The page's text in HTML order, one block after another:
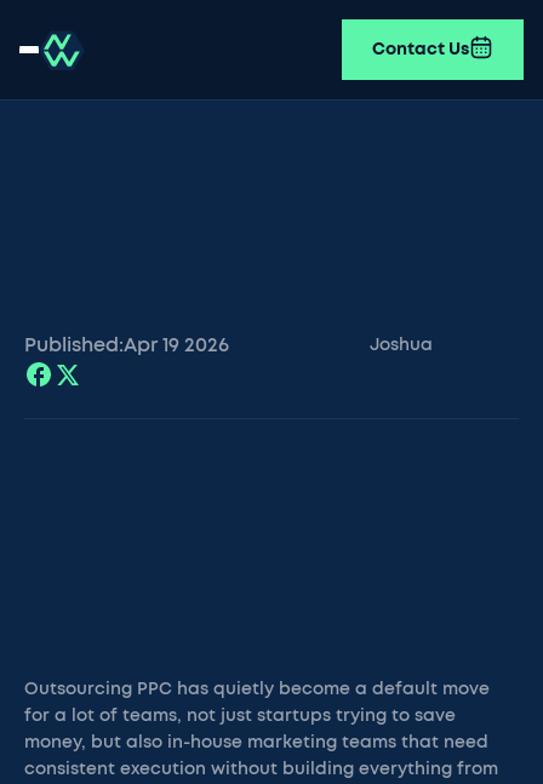
Contact Us
Published:Apr 19 2026 Joshua
Outsourcing PPC has quietly become a default move
for a lot of teams, not just startups trying to save
money, but also in-house marketing teams that need
consistent execution without building everything from